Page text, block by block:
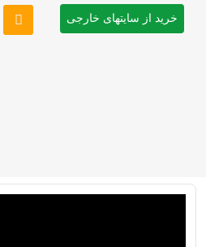
خرید از سایتهای خارجی